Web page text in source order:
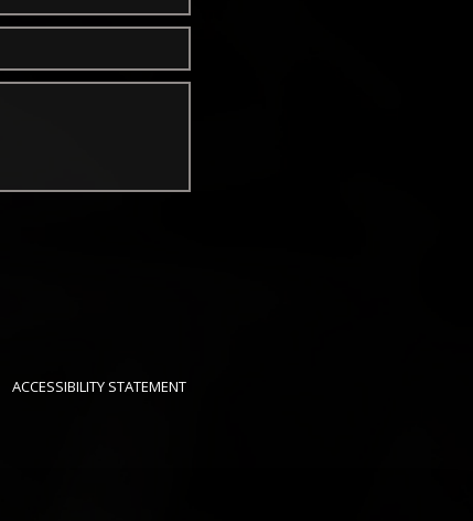
ACCESSIBILITY STATEMENT